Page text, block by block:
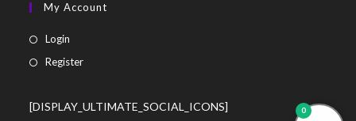
My Account
Login
Register
[DISPLAY_ULTIMATE_SOCIAL_ICONS] 0